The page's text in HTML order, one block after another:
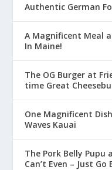
Authentic German
A Magnificent Meal
In Maine!
The OG Burger at
time Great
One Magnificent
Waves Kauai
The Pork Belly Pupu
Can’t Even – Just Go